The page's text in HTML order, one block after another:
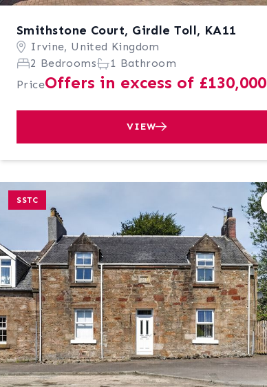
Smithstone Court, Girdle Toll, KA11
Irvine, United Kingdom
2 Bedrooms
1 Bathroom
PriceOffers in excess of £130,000
VIEW
SSTC